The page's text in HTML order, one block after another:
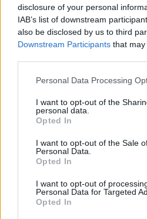
disclosure of your personal
IAB’s list of downstream
also be disclosed by us to third
Downstream Participants that
Personal Data Processing
I want to opt-out of the
personal data.
Opted In
I want to opt-out of the Sale
Personal Data.
Opted In
I want to opt-out of
Personal Data for Targeted
Opted In
ACESSÓRIOS
LS2 com novo